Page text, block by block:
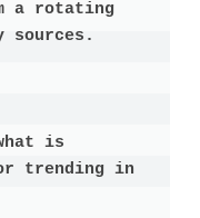
a rotating
sources.
is
trending in